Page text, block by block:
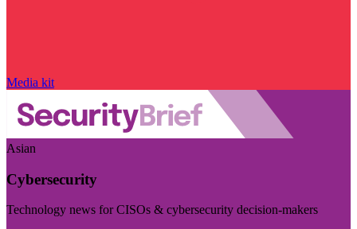
Media kit
Asian
Cybersecurity
Technology news for CISOs & cybersecurity decision-makers